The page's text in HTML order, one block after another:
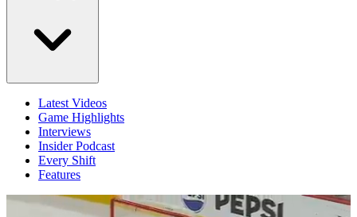
Latest Videos
Game Highlights
Interviews
Insider Podcast
Every Shift
Features